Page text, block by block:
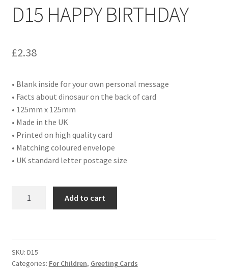
Terms & Conditions of Business
D15 HAPPY BIRTHDAY
£2.38
• Blank inside for your own personal message
• Facts about dinosaur on the back of card
• 125mm x 125mm
• Made in the UK
• Printed on high quality card
• Matching coloured envelope
• UK standard letter postage size
Add to cart
SKU: D15
Categories: For Children, Greeting Cards